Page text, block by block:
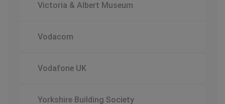
Victoria & Albert Museum
Vodacom
Vodafone UK
Yorkshire Building Society